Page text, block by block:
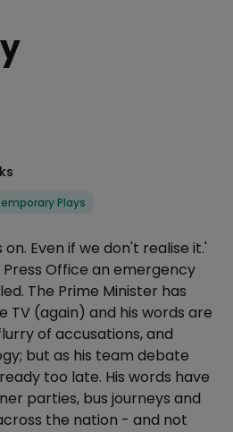
Plays
Even if we don't realise it.'
Office an emergency
The Prime Minister has
TV (again) and his words are
of accusations, and
but as his team debate
too late. His words have
parties, bus journeys and
the nation - and not